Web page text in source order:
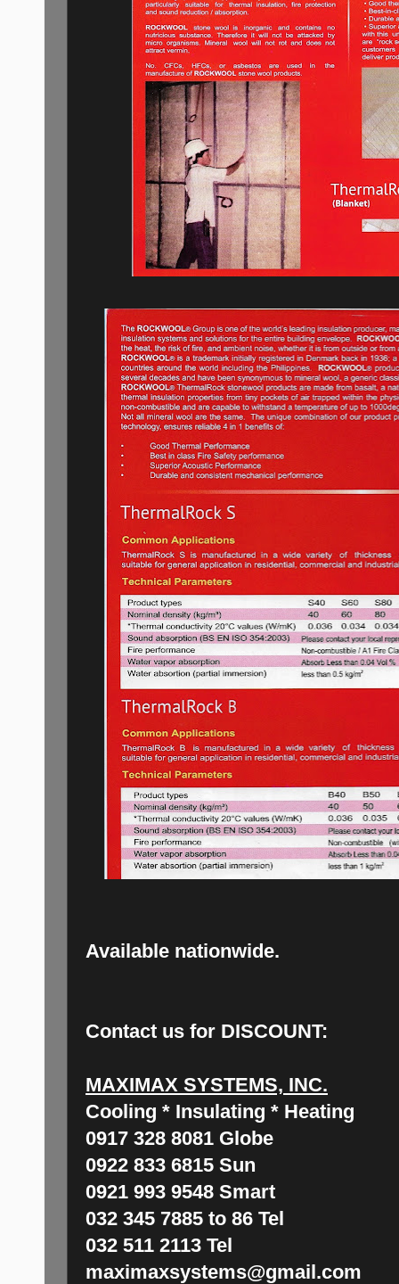
Available nationwide.
Contact us for DISCOUNT:
MAXIMAX SYSTEMS, INC.
Cooling * Insulating * Heating
0917 328 8081 Globe
0922 833 6815 Sun
0921 993 9548 Smart
032 345 7885 to 86 Tel
032 511 2113 Tel
maximaxsystems@gmail.com